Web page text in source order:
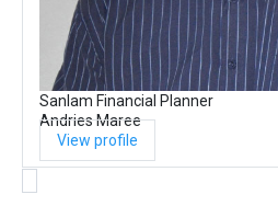
Sanlam Financial Planner
Andries Maree
View profile